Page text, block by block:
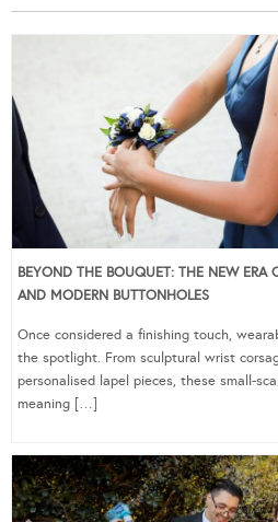
BEYOND THE BOUQUET: THE NEW ERA
AND MODERN BUTTONHOLES
Once considered a finishing touch,
the spotlight. From sculptural wrist
personalised lapel pieces, these small-
meaning […]